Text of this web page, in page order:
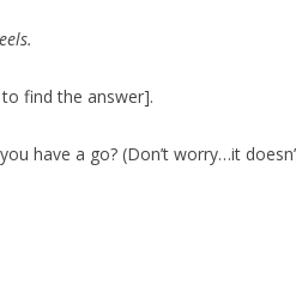
find the answer].
have a go? (Don’t worry…it